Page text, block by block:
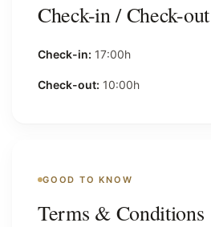
Check-in / Check-out
Check-in: 17:00h
Check-out: 10:00h
GOOD TO KNOW
Terms & Conditions